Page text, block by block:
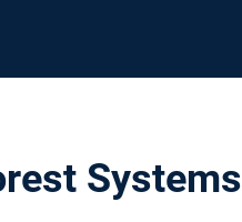
Systems